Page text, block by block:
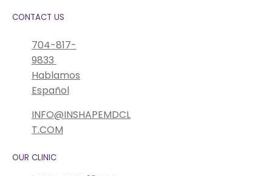
CONTACT US
704-817-
9833
Hablamos
Español
INFO@INSHAPEMDCL
T.COM
OUR CLINIC